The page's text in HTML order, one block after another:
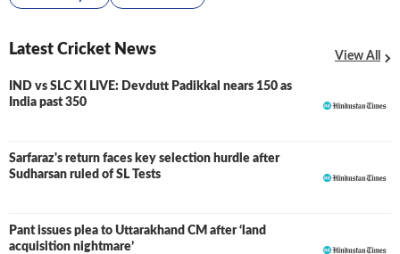
Latest Cricket News View All
IND vs SLC XI LIVE: Devdutt Padikkal nears 150 as
India past 350
LIVE
Sarfaraz's return faces key selection hurdle after
Sudharsan ruled of SL Tests
Pant issues plea to Uttarakhand CM after ‘land
acquisition nightmare’